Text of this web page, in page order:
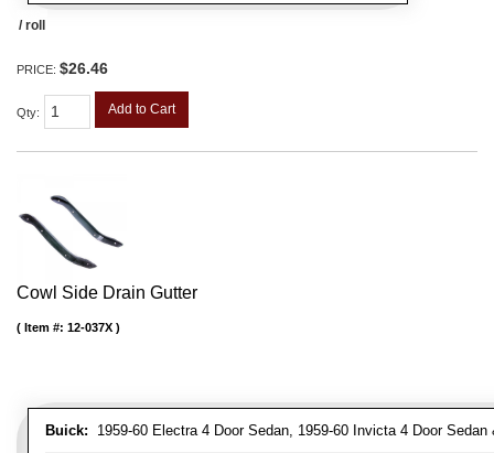
/ roll
PRICE: $26.46
Qty: Add to Cart
Cowl Side Drain Gutter
Buick: 1959-60 Electra 4 Door Sedan, 1959-60 Invicta 4 Door
Item #: 12-037X